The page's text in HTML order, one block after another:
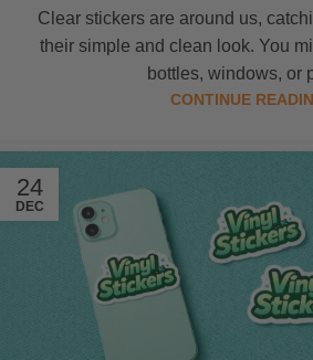
Clear stickers are around us,
their simple and clean look. You
bottles, windows, or
CONTINUE
24
DEC